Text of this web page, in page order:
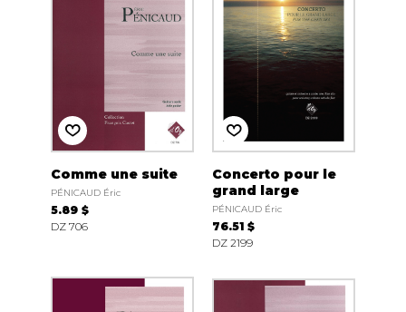
Comme une suite
PÉNICAUD Éric
5.89 $
DZ 706
Concerto pour le
grand large
PÉNICAUD Éric
76.51 $
DZ 2199